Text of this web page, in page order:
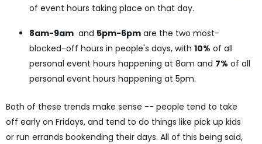
of event hours taking place on that day.
8am-9am and 5pm-6pm are the two most-
blocked-off hours in people's days, with 10% of all
personal event hours happening at 8am and 7% of all
personal event hours happening at 5pm.
Both of these trends make sense -- people tend to take
off early on Fridays, and tend to do things like pick up kids
or run errands bookending their days. All of this being said,